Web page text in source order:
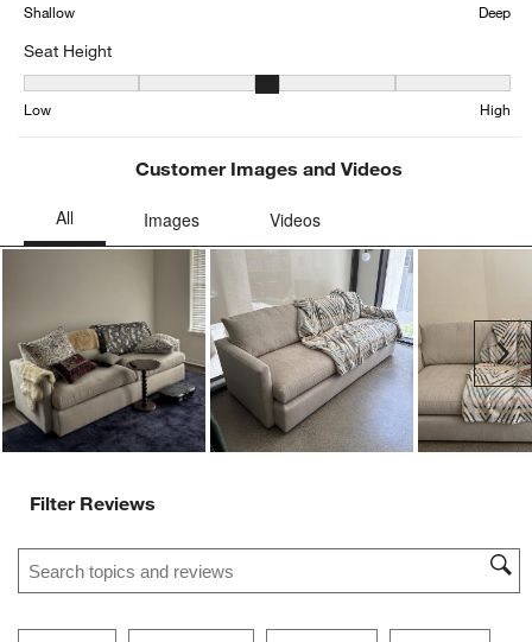
Comfort
Comfort, 3.27190332326284 out of 5, where 1 equals to
Uncomfortable Comfortable
Shallow
Seat Height, 3.1613566289825283 out of 5, where 1 equals to
High
Customer Images and Videos